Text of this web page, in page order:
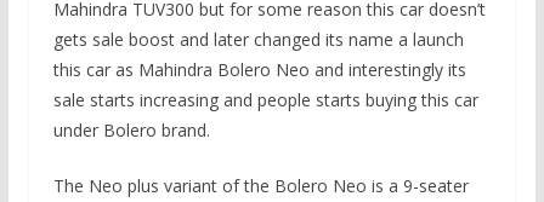
Mahindra TUV300 but for some reason this car doesn’t
gets sale boost and later changed its name a launch
this car as Mahindra Bolero Neo and interestingly its
sale starts increasing and people starts buying this car
under Bolero brand.
The Neo plus variant of the Bolero Neo is a 9-seater